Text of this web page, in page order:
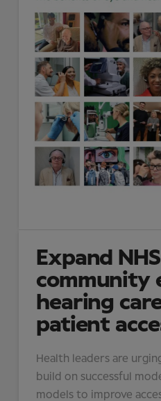
Expand NHS
community
hearing
patient
Health leaders are
build on successful
models to improve